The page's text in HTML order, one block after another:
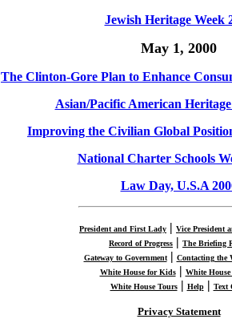
Jewish Heritage Week
May 1, 2000
The Clinton-Gore Plan to Enhance
Asian/Pacific American
Improving the Civilian Global
National Charter Schools
Law Day, U.S.A
President and First Lady | Vice President
Record of Progress | The Briefing
Gateway to Government| Contacting the
White House for Kids| White
White House Tours| Help| Text
Privacy Statement